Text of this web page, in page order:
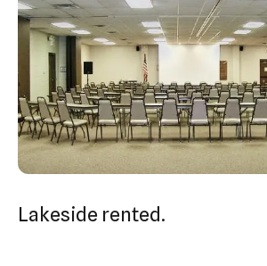
users
can
use
touch
and
swipe
gestures.
Lakeside rented.